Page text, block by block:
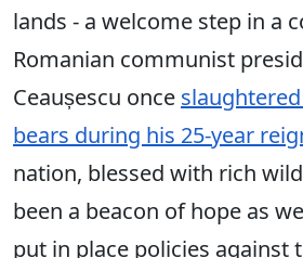
lands - a welcome step in a
Romanian communist
Ceaușescu once
bears during his 25-year
nation, blessed with rich
been a beacon of hope as
put in place policies against